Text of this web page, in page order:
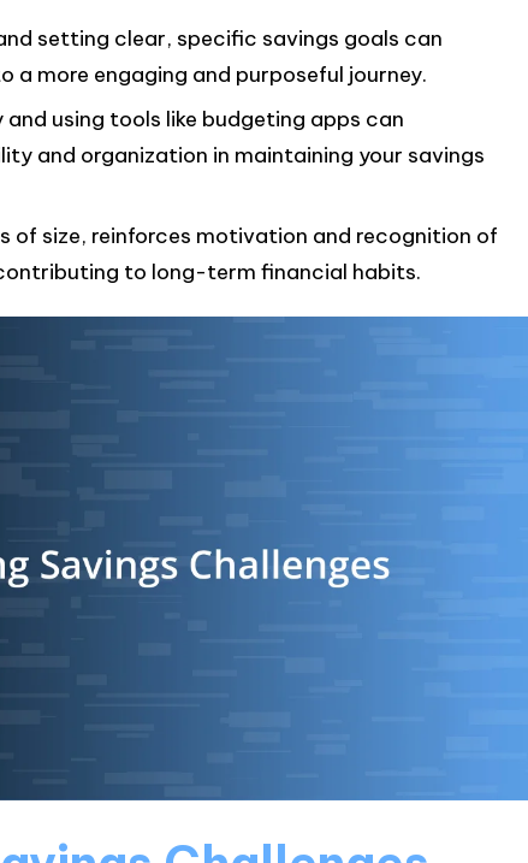
setting clear, specific savings goals can
a more engaging and purposeful journey.
using tools like budgeting apps can
and organization in maintaining your savings
of size, reinforces motivation and recognition of
to long-term financial habits.